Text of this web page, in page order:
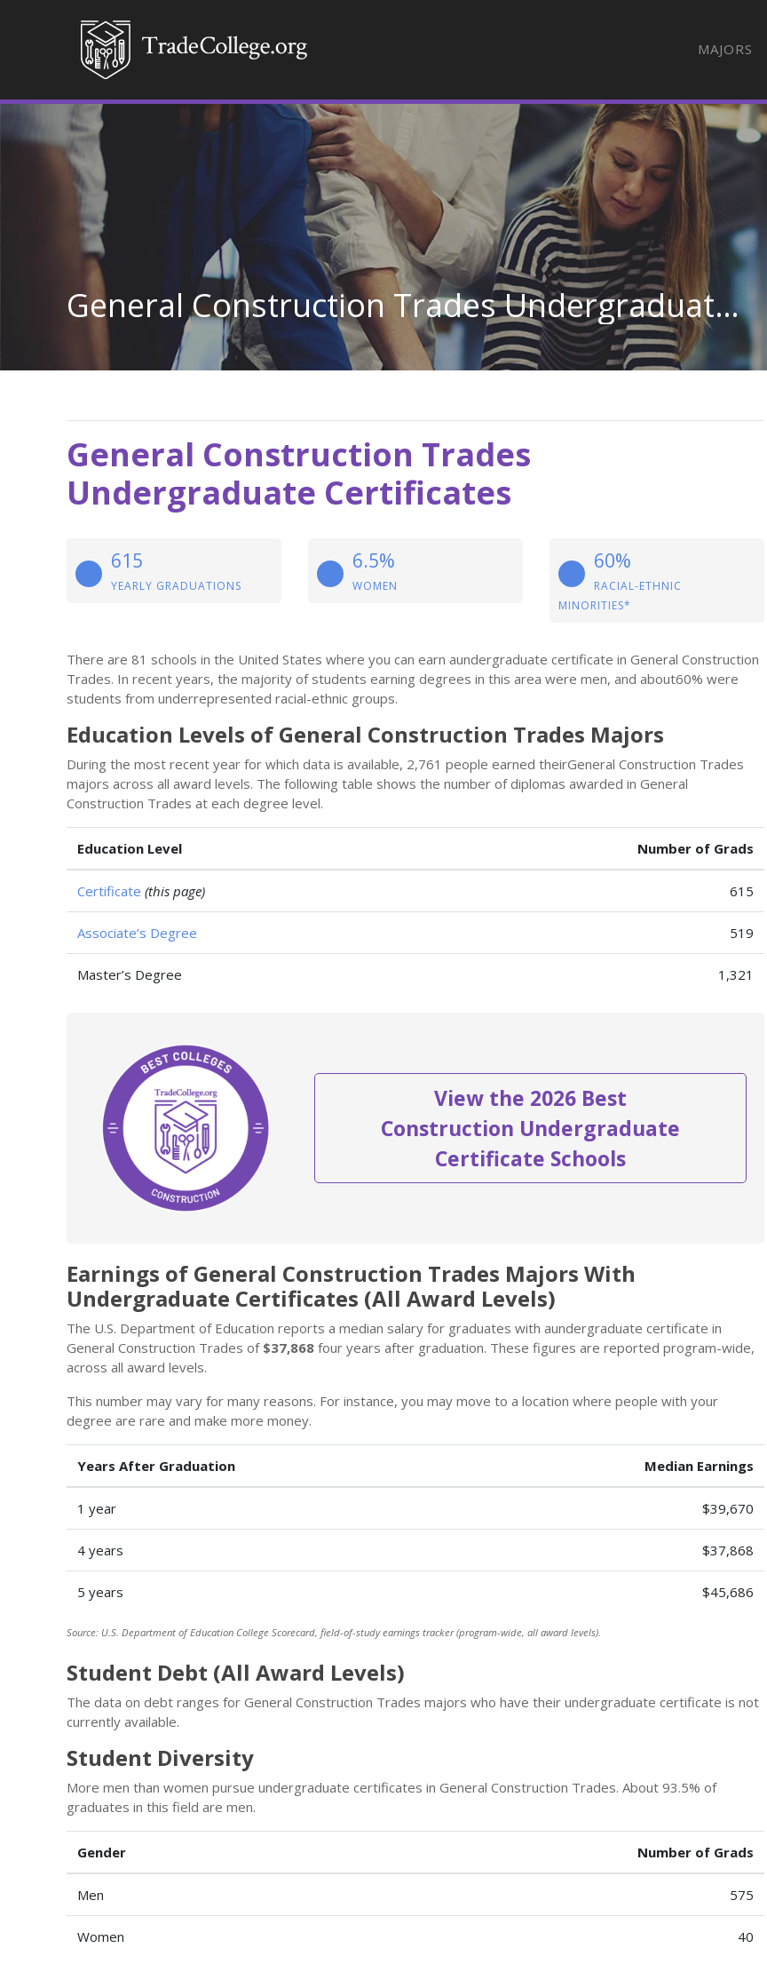
MAJORS
General Construction Trades Undergraduate Certificate
General Construction Trades
Undergraduate Certificates
615
YEARLY GRADUATIONS
6.5%
WOMEN
60%
RACIAL-ETHNIC
MINORITIES*
There are 81 schools in the United States where you can earn aundergraduate certificate in General Construction
Trades. In recent years, the majority of students earning degrees in this area were men, and about60% were
students from underrepresented racial-ethnic groups.
Education Levels of General Construction Trades Majors
During the most recent year for which data is available, 2,761 people earned theirGeneral Construction Trades
majors across all award levels. The following table shows the number of diplomas awarded in General
Construction Trades at each degree level.
Education Level Number of Grads
Certificate (this page) 615
Associate’s Degree 519
Master’s Degree 1,321
View the 2026 Best
Construction Undergraduate
Certificate Schools
Earnings of General Construction Trades Majors With
Undergraduate Certificates (All Award Levels)
The U.S. Department of Education reports a median salary for graduates with aundergraduate certificate in
General Construction Trades of $37,868 four years after graduation. These figures are reported program-wide,
across all award levels.
This number may vary for many reasons. For instance, you may move to a location where people with your
degree are rare and make more money.
Years After Graduation Median Earnings
1 year $39,670
4 years $37,868
5 years $45,686
Source: U.S. Department of Education College Scorecard, field-of-study earnings tracker (program-wide, all award levels).
Student Debt (All Award Levels)
The data on debt ranges for General Construction Trades majors who have their undergraduate certificate is not
currently available.
Student Diversity
More men than women pursue undergraduate certificates in General Construction Trades. About 93.5% of
graduates in this field are men.
Gender Number of Grads
Men 575
Women 40